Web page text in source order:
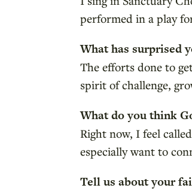
performed in a play
What has surprised
The efforts done to
spirit of challenge,
What do you think
Right now, I feel
especially want to
Tell us about your